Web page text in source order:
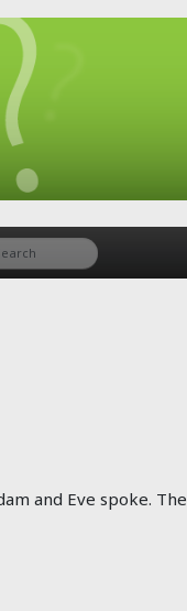
and Eve spoke. The